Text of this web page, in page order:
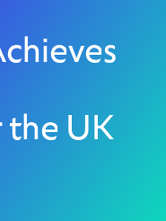
UK